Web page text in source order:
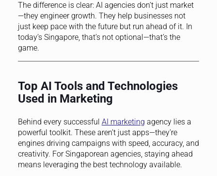
The difference is clear: AI agencies don’t just market
—they engineer growth. They help businesses not
just keep pace with the future but run ahead of it. In
today’s Singapore, that’s not optional—that’s the
game.
Top AI Tools and Technologies
Used in Marketing
Behind every successful AI marketing agency lies a
powerful toolkit. These aren’t just apps—they’re
engines driving campaigns with speed, accuracy, and
creativity. For Singaporean agencies, staying ahead
means leveraging the best technology available.